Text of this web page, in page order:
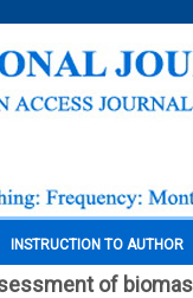
INSTRUCTION TO AUTHOR
of